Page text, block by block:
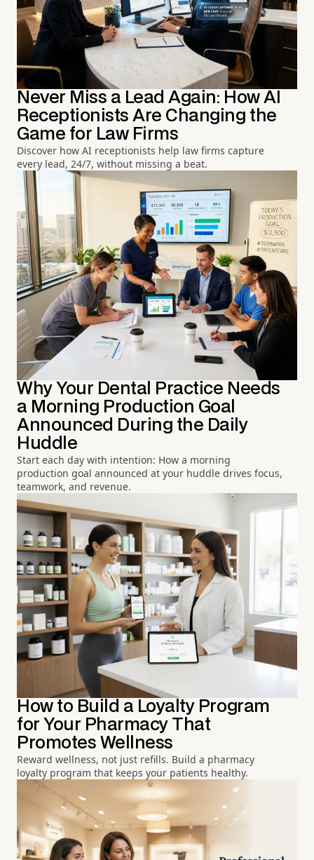
Never Miss a Lead Again: How AI
Receptionists Are Changing the
Game for Law Firms
Discover how AI receptionists help law firms capture
every lead, 24/7, without missing a beat.
Why Your Dental Practice Needs
a Morning Production Goal
Announced During the Daily
Huddle
Start each day with intention: How a morning
production goal announced at your huddle drives focus,
teamwork, and revenue.
How to Build a Loyalty Program
for Your Pharmacy That
Promotes Wellness
Reward wellness, not just refills. Build a pharmacy
loyalty program that keeps your patients healthy.